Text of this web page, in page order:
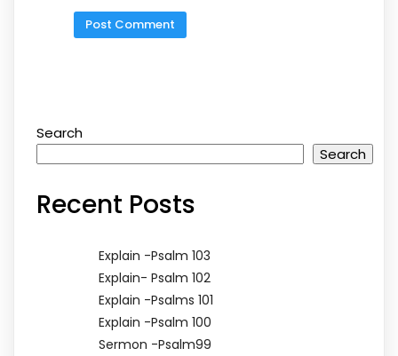
Search
Search
Recent Posts
Explain -Psalm 103
Explain- Psalm 102
Explain -Psalms 101
Explain -Psalm 100
Sermon -Psalm99